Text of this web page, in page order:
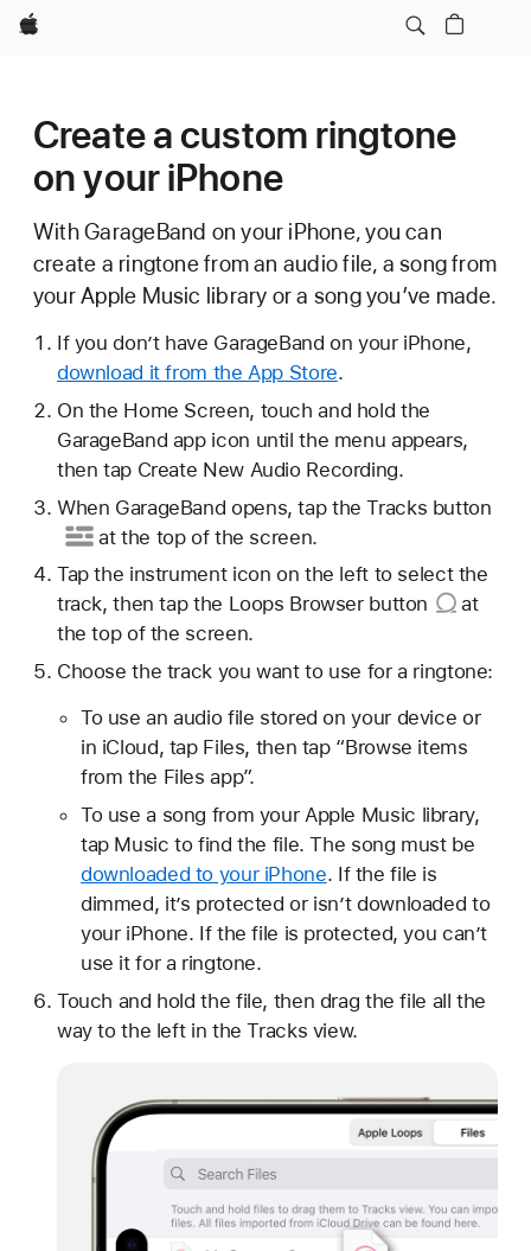
Apple
Create a custom ringtone
on your iPhone
With GarageBand on your iPhone, you can
create a ringtone from an audio file, a song from
your Apple Music library or a song you’ve made.
If you don’t have GarageBand on your iPhone,
download it from the App Store.
On the Home Screen, touch and hold the
GarageBand app icon until the menu appears,
then tap Create New Audio Recording.
When GarageBand opens, tap the Tracks button
at the top of the screen.
Tap the instrument icon on the left to select the
track, then tapthe Loops Browser button
at
the top of the screen.
Choose the track you want to use for a ringtone:
To use an audio file stored on your device or
in iCloud, tap Files, then tap “Browse items
from the Files app”.
To use a song from your Apple Music library,
tap Music to find the file. The song must be
downloaded to your iPhone. If the file is
dimmed, it’s protected or isn’t downloaded to
your iPhone. If the file is protected, you can’t
use it for a ringtone.
Touch and hold the file, then drag the file all the
way to the left in the Tracks view.